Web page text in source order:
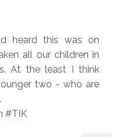
heard this was on
all our children in
At the least I think
two - who are
#TIK